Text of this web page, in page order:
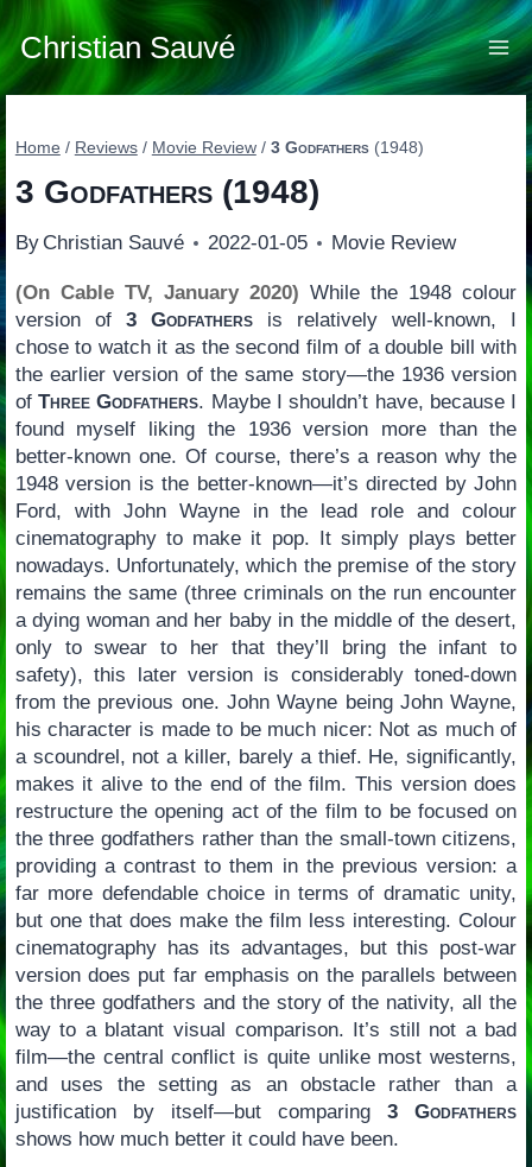
Skip
to
content
Christian Sauvé
Home / Reviews / Movie Review / 3 Godfathers(1948)
3 Godfathers(1948)
By Christian Sauvé 2022-01-05 Movie Review
(On Cable TV, January 2020) While the 1948 colour
version of 3 Godfathersis relatively well-known, I
chose to watch it as the second film of a double bill with
the earlier version of the same story—the 1936 version
ofThree Godfathers. Maybe I shouldn’t have, because I
found myself liking the 1936 version more than the
better-known one. Of course, there’s a reason why the
1948 version is the better-known—it’s directed by John
Ford, with John Wayne in the lead role and colour
cinematography to make it pop. It simply plays better
nowadays. Unfortunately, which the premise of the story
remains the same (three criminals on the run encounter
a dying woman and her baby in the middle of the desert,
only to swear to her that they’ll bring the infant to
safety), this later version is considerably toned-down
from the previous one. John Wayne being John Wayne,
his character is made to be much nicer: Not as much of
a scoundrel, not a killer, barely a thief. He, significantly,
makes it alive to the end of the film. This version does
restructure the opening act of the film to be focused on
the three godfathers rather than the small-town citizens,
providing a contrast to them in the previous version: a
far more defendable choice in terms of dramatic unity,
but one that does make the film less interesting. Colour
cinematography has its advantages, but this post-war
version does put far emphasis on the parallels between
the three godfathers and the story of the nativity, all the
way to a blatant visual comparison. It’s still not a bad
film—the central conflict is quite unlike most westerns,
and uses the setting as an obstacle rather than a
justification by itself—but comparing3 Godfathers
shows how much better it could have been.